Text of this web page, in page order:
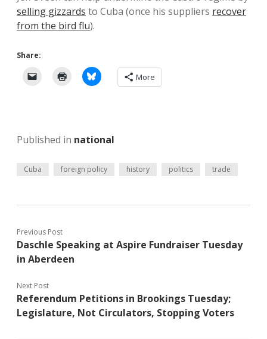
selling gizzards to Cuba (once his suppliers recover
from the bird flu).
Share:
More
Published in national
Cuba foreign policy history politics trade
Previous Post
Daschle Speaking at Aspire Fundraiser Tuesday
in Aberdeen
Next Post
Referendum Petitions in Brookings Tuesday;
Legislature, Not Circulators, Stopping Voters